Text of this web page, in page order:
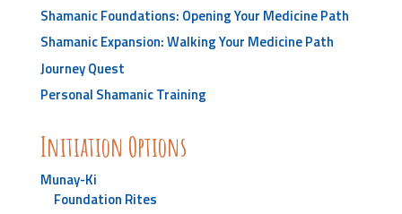
Shamanic Foundations: Opening Your Medicine Path
Shamanic Expansion: Walking Your Medicine Path
Journey Quest
Personal Shamanic Training
Initiation Options
Munay-Ki
Foundation Rites